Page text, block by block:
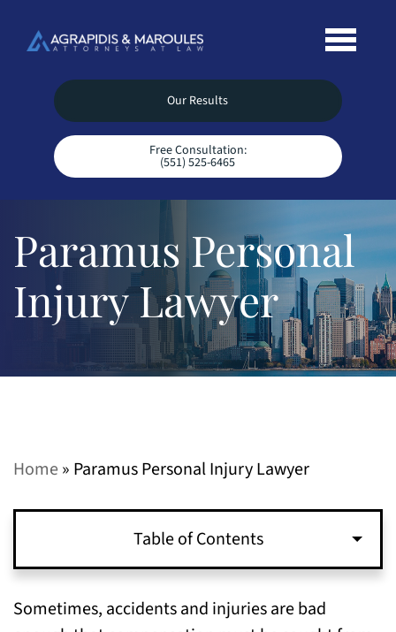
Our Results
Free Consultation:
(551) 525-6465
Paramus Personal
Injury Lawyer
Home » Paramus Personal Injury Lawyer
Table of Contents
When You Should Start a Personal Injury
Sometimes, accidents and injuries are bad